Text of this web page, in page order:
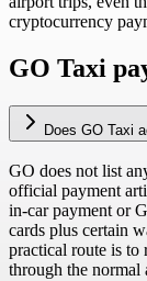
cryptocurrency
GO Taxi
Does GO Taxi
GO does not list
official payment
in-car payment or
cards plus certain
practical route is to
through the normal